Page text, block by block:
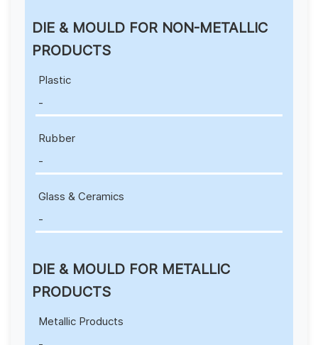
DIE & MOULD FOR NON-METALLIC
PRODUCTS
Plastic
-
Rubber
-
Glass & Ceramics
-
DIE & MOULD FOR METALLIC
PRODUCTS
Metallic Products